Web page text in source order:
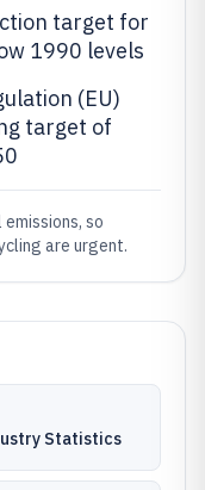
target for
1990 levels
(EU)
target of
so
are urgent.
Statistics